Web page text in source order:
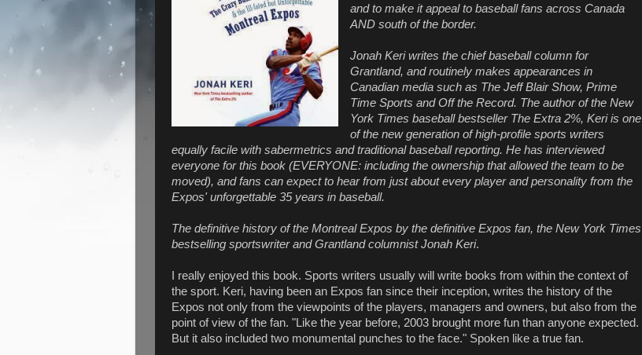
and to make it appeal to baseball fans across Canada
AND south of the border.
Jonah Keri writes the chief baseball column for
Grantland, and routinely makes appearances in
Canadian media such as The Jeff Blair Show, Prime
Time Sports and Off the Record. The author of the New
York Times baseball bestseller The Extra 2%, Keri is one
of the new generation of high-profile sports writers
equally facile with sabermetrics and traditional baseball reporting. He has interviewed
everyone for this book (EVERYONE: including the ownership that allowed the team to be
moved), and fans can expect to hear from just about every player and personality from the
Expos' unforgettable 35 years in baseball.
The definitive history of the Montreal Expos by the definitive Expos fan, the New York Times
bestselling sportswriter and Grantland columnist Jonah Keri.
I really enjoyed this book. Sports writers usually will write books from within the context of
the sport. Keri, having been an Expos fan since their inception, writes the history of the
Expos not only from the viewpoints of the players, managers and owners, but also from the
point of view of the fan. "Like the year before, 2003 brought more fun than anyone expected.
But it also included two monumental punches to the face." Spoken like a true fan.